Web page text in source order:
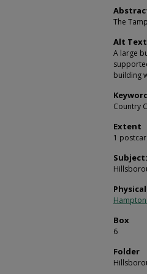
The
Alt Text
A large
building
Country
Extent
1
Box
6
Folder